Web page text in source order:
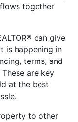
together
can give
is happening in
terms, and
are key
at the best
to other